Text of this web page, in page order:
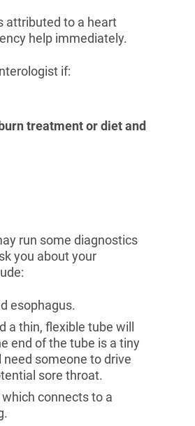
attributed to a heart
help immediately.
if:
treatment or diet and
run some diagnostics
you about your
esophagus.
a thin, flexible tube will
end of the tube is a tiny
need someone to drive
sore throat.
connects to a